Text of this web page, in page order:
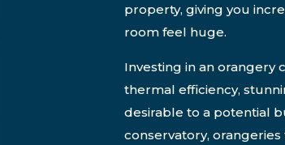
property, giving you
room feel huge.
Investing in an orangery
thermal efficiency,
desirable to a potential
conservatory,